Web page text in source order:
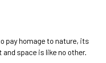
pay homage to nature, its
and space is like no other.